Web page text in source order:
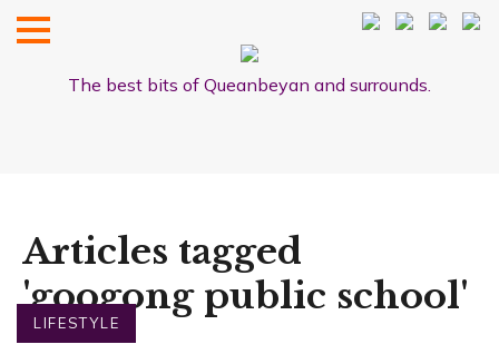
The best bits of Queanbeyan and surrounds.
Articles tagged
'googong public school'
LIFESTYLE